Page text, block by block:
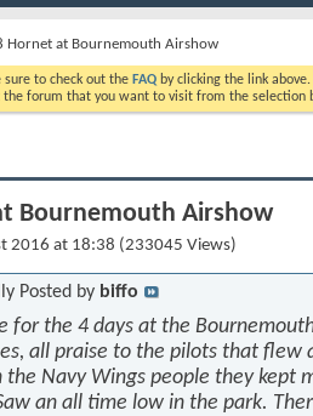
Hornet at Bournemouth Airshow
to check out the FAQ by clicking the link
the forum that you want to visit from the selection
Bournemouth Airshow
2016 at 18:38 (233045 Views)
Posted by biffo
for the 4 days at the
all praise to the pilots that flew
Navy Wings people they kept
an all time low in the park.